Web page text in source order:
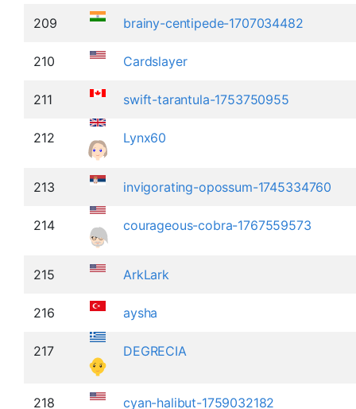
209 brainy-centipede-1707034482
210 Cardslayer
211 swift-tarantula-1753750955
212 Lynx60
213 invigorating-opossum-1745334760
214 courageous-cobra-1767559573
215 ArkLark
216 aysha
217 DEGRECIA
218 cyan-halibut-1759032182